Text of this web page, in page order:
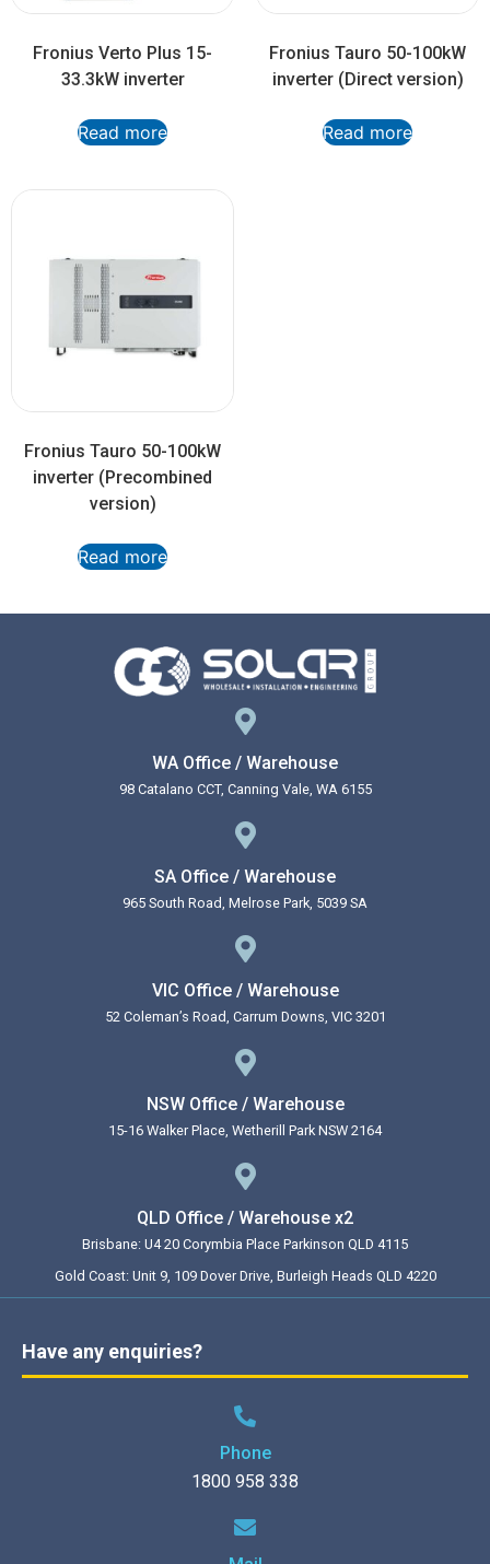
Fronius Verto Plus 15-
33.3kW inverter
Read more
Fronius Tauro 50-100kW
inverter (Direct version)
Read more
Fronius Tauro 50-100kW
inverter (Precombined
version)
Read more
WA Office / Warehouse
98 Catalano CCT, Canning Vale, WA 6155
SA Office / Warehouse
965 South Road, Melrose Park, 5039 SA
VIC Office / Warehouse
52 Coleman’s Road, Carrum Downs, VIC 3201
NSW Office / Warehouse
15-16 Walker Place, Wetherill Park NSW 2164
QLD Office / Warehouse x2
Brisbane: U4 20 Corymbia Place Parkinson QLD 4115
Gold Coast: Unit 9, 109 Dover Drive, Burleigh Heads QLD 4220
Have any enquiries?
Phone
1800 958 338